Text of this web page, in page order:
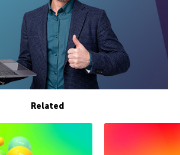
Related